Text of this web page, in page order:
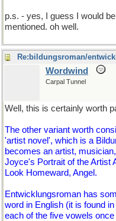
p.s. - yes, I guess I would
mentioned. oh well.
Wordwind
Carpal Tunnel
Well, this is certainly worth
The other variant worth
'artist novel', which is a
becomes an artist,
Joyce's Portrait of the Artist
Look Homeward, Angel.
Entwicklungsroman has
word in English (it is found
each of the five vowels